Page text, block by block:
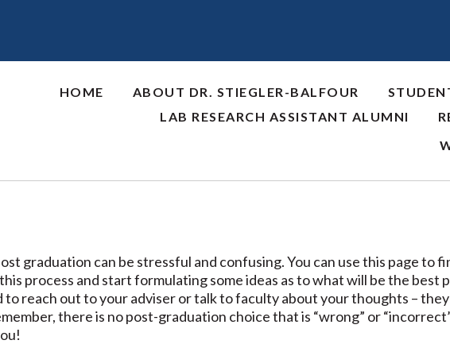
HOME ABOUT DR. STIEGLER-BALFOUR
LAB RESEARCH ASSISTANT ALUMNI
graduation can be stressful and confusing. You can use this page to
process and start formulating some ideas as to what will be the best
to reach out to your adviser or talk to faculty about your thoughts –
there is no post-graduation choice that is “wrong” or